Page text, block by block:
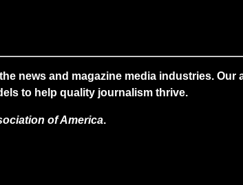
news and magazine media industries.
to help quality journalism thrive.
of America.